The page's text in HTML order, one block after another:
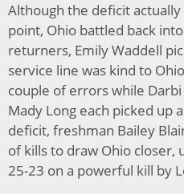
Although the deficit
point, Ohio battled back
returners, Emily Waddell
service line was kind to
couple of errors while
Mady Long each picked up
deficit, freshman Bailey
of kills to draw Ohio
25-23 on a powerful kill by